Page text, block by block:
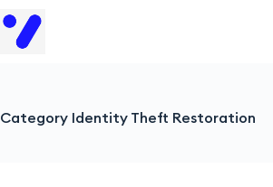
Category Identity Theft Restoration